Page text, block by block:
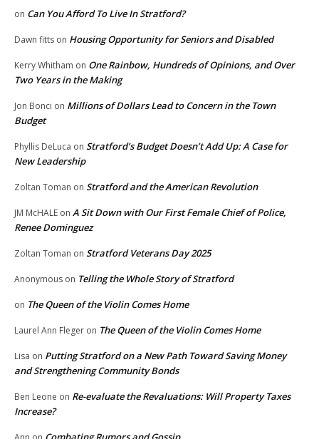
on Can You Afford To Live In Stratford?
Dawn fitts on Housing Opportunity for Seniors and Disabled
Kerry Whitham on One Rainbow, Hundreds of Opinions, and Over
Two Years in the Making
Jon Bonci on Millions of Dollars Lead to Concern in the Town
Budget
Phyllis DeLuca on Stratford’s Budget Doesn’t Add Up: A Case for
New Leadership
Zoltan Toman on Stratford and the American Revolution
JM McHALE on A Sit Down with Our First Female Chief of Police,
Renee Dominguez
Zoltan Toman on Stratford Veterans Day 2025
Anonymous on Telling the Whole Story of Stratford
on The Queen of the Violin Comes Home
Laurel Ann Fleger on The Queen of the Violin Comes Home
Lisa on Putting Stratford on a New Path Toward Saving Money
and Strengthening Community Bonds
Ben Leone on Re-evaluate the Revaluations: Will Property Taxes
Increase?